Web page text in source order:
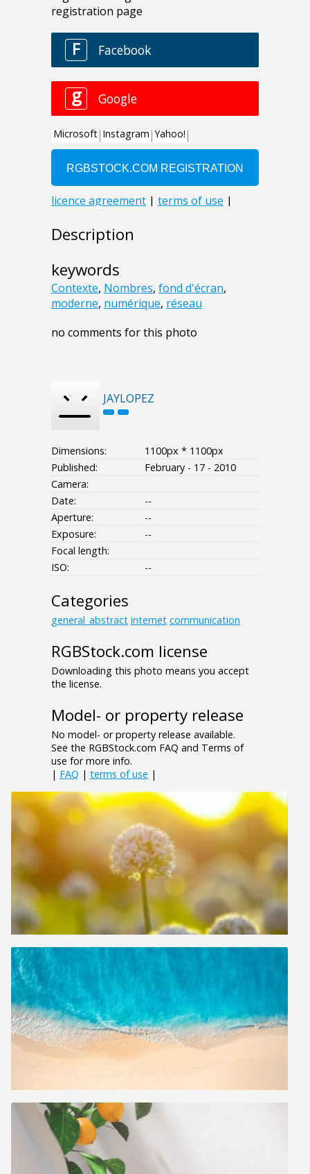
Description
keywords
Contexte, Nombres, fond d'écran,
moderne, numérique, réseau
no comments for this photo
JAYLOPEZ
Dimensions:
1100px * 1100px
Published:
February - 17 - 2010
Camera:
Date:
--
Aperture:
--
Exposure:
--
Focal length:
ISO:
--
Categories
general_abstract internet communication
RGBStock.com license
Downloading this photo means you accept
the license.
Model- or property release
No model- or property release available.
See the RGBStock.com FAQ and Terms of
use for more info.
| FAQ | terms of use |